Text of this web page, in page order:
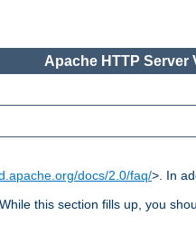
Apache HTTP Server
docs/2.0/faq/>. In
this section fills up, you